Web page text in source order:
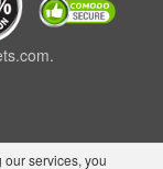
services, you